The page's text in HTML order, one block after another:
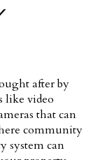
after by
like video
that can
community
system can